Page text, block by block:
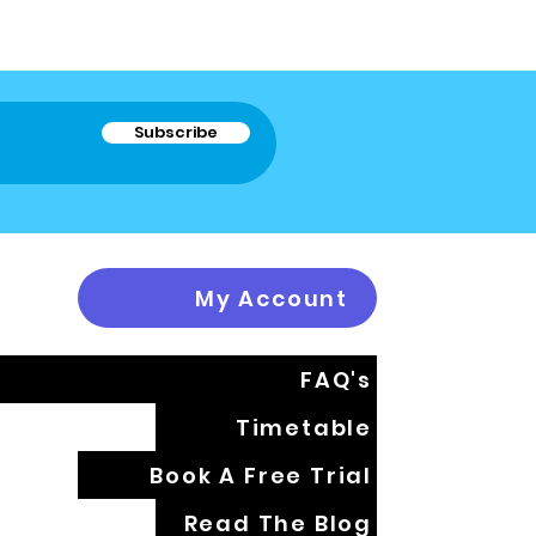
Subscribe
My Account
FAQ's
Timetable
Book A Free Trial
Read The Blog